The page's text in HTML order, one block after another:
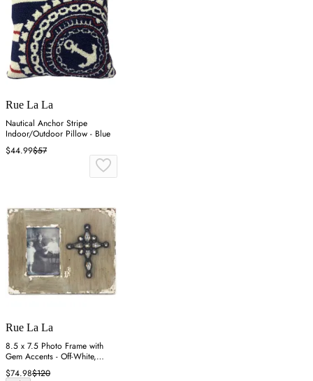
Rue La La
Nautical Anchor Stripe
Indoor/Outdoor Pillow - Blue
$44.99$57
Rue La La
8.5 x 7.5 Photo Frame with
Gem Accents - Off-White,
Resin
$74.98$120